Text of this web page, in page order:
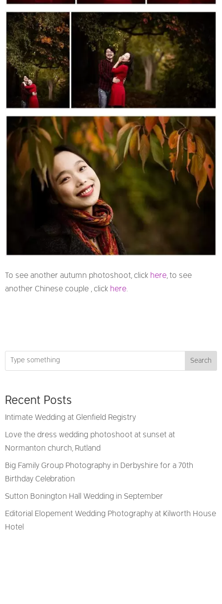
To see another autumn photoshoot, click here, to see
another Chinese couple , click here.
Search
Recent Posts
Intimate Wedding at Glenfield Registry
Love the dress wedding photoshoot at sunset at
Normanton church, Rutland
Big Family Group Photography in Derbyshire for a 70th
Birthday Celebration
Sutton Bonington Hall Wedding in September
Editorial Elopement Wedding Photography at Kilworth House
Hotel